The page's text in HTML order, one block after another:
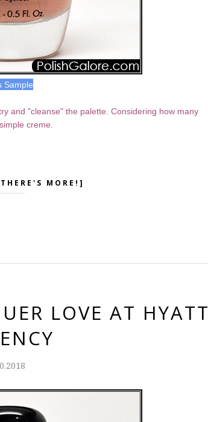
Sample
and "cleanse" the palette. Considering how many
creme.
MORE!]
LOVE AT HYATT